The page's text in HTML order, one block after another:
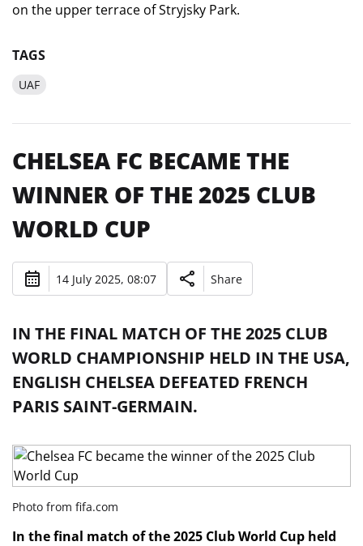
on the upper terrace of Stryjsky Park.
TAGS
UAF
CHELSEA FC BECAME THE
WINNER OF THE 2025 CLUB
WORLD CUP
14 July 2025, 08:07 Share
IN THE FINAL MATCH OF THE 2025 CLUB
WORLD CHAMPIONSHIP HELD IN THE USA,
ENGLISH CHELSEA DEFEATED FRENCH
PARIS SAINT-GERMAIN.
Photo from fifa.com
In the final match of the 2025 Club World Cup held